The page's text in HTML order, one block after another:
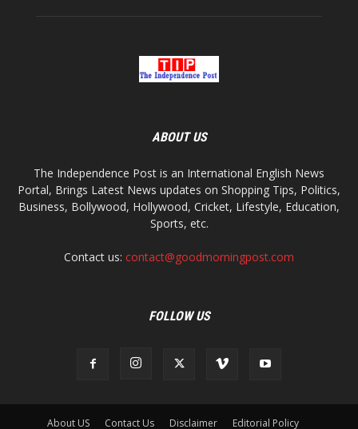
ABOUT US
The Independence Post is an International English News
Portal, Brings Latest News updates on Shopping Tips, Politics,
Business, Bollywood, Hollywood, Cricket, Lifestyle, Education,
Sports, etc.
Contact us: contact@goodmorningpost.com
FOLLOW US
About US Contact Us Disclaimer Editorial Policy